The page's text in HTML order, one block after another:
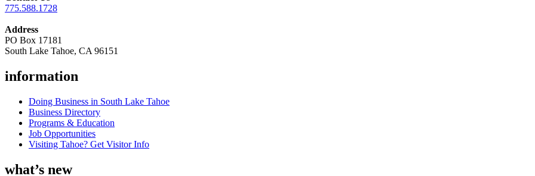
775.588.1728
Address
PO Box 17181
South Lake Tahoe, CA 96151
information
Doing Business in South Lake Tahoe
Business Directory
Programs & Education
Job Opportunities
Visiting Tahoe? Get Visitor Info
what’s new